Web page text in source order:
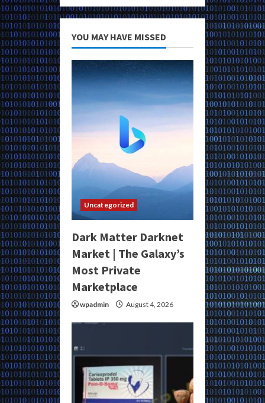
YOU MAY HAVE MISSED
Uncategorized
Dark Matter Darknet
Market | The Galaxy’s
Most Private
Marketplace
wpadmin August 4, 2026